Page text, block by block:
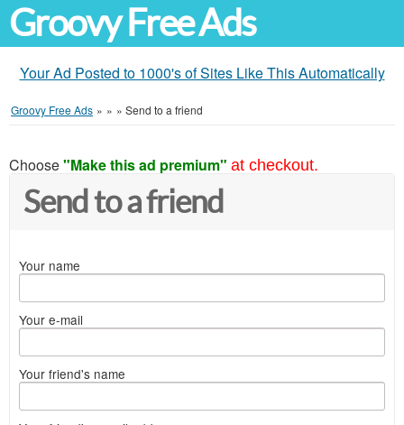
Groovy Free Ads
Your Ad Posted to 1000's of Sites Like This Automatically
Groovy Free Ads » » » Send to a friend
Choose"Make this ad premium" at checkout.
Send to a friend
Your name
Your e-mail
Your friend's name